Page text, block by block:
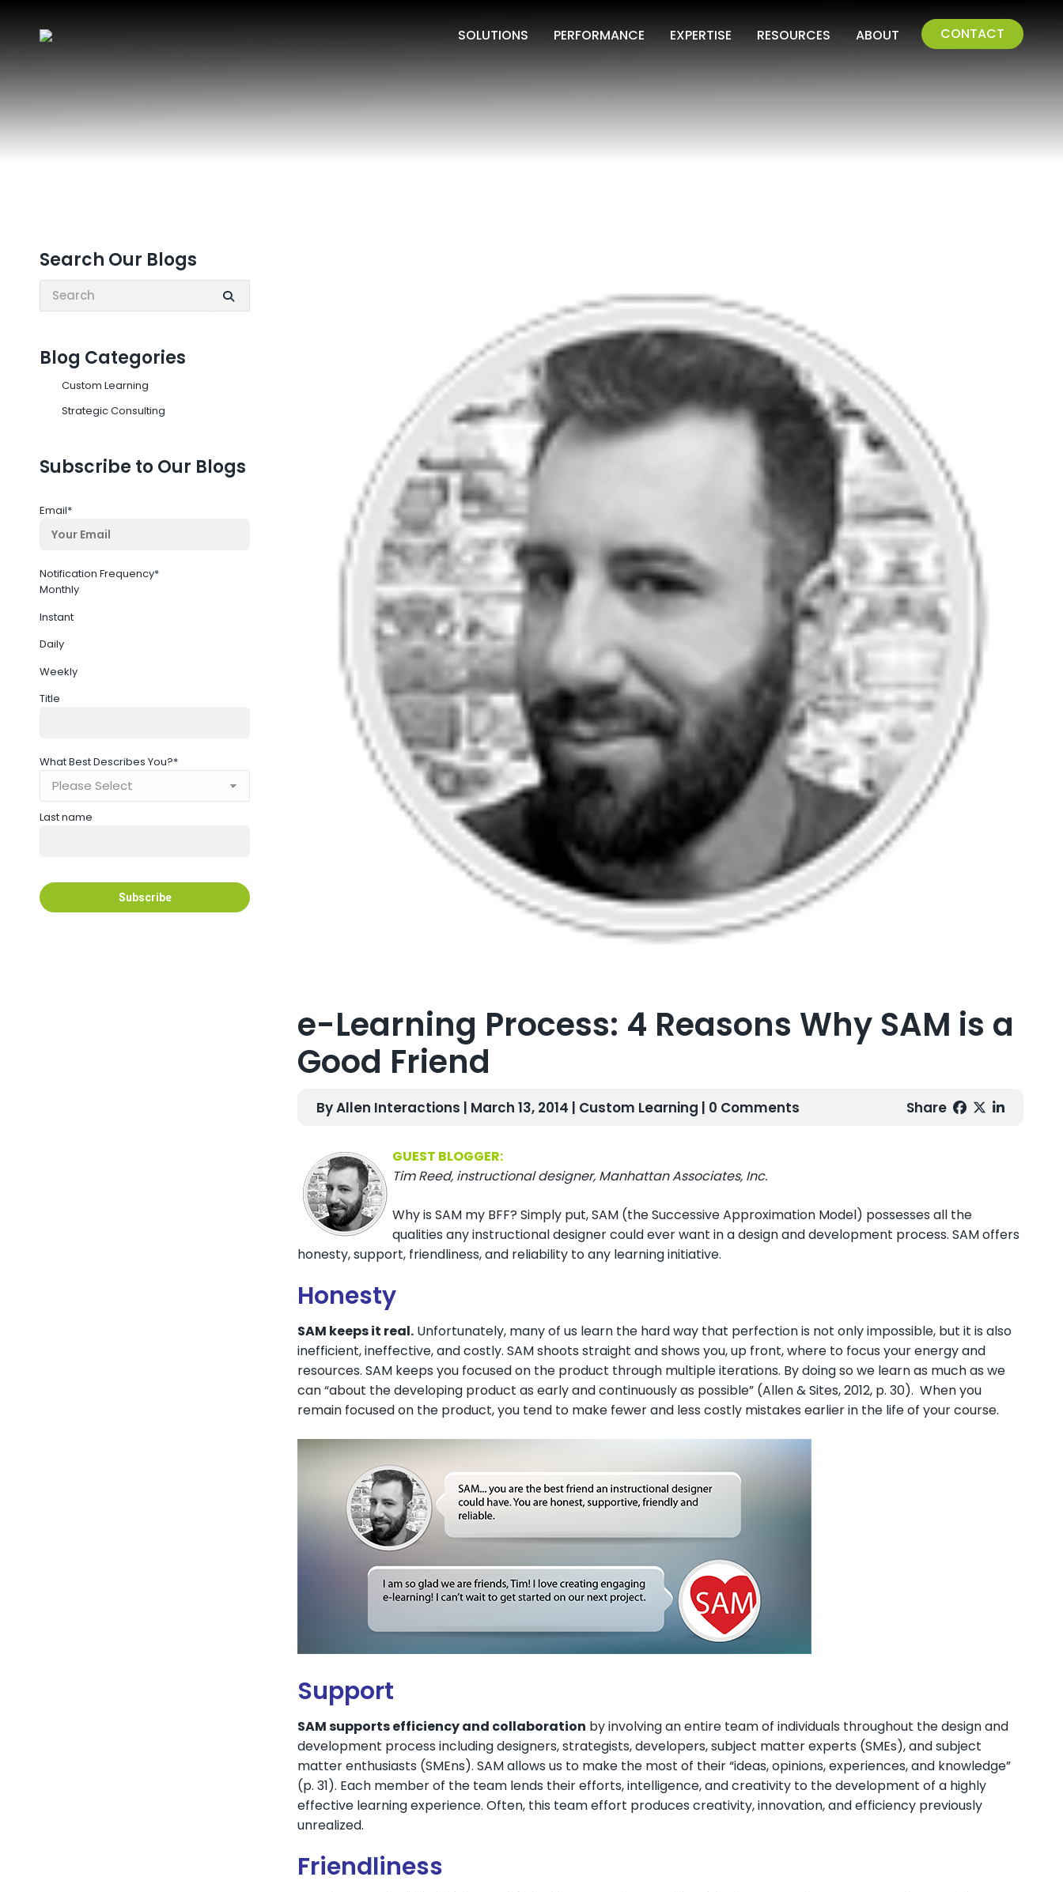
SOLUTIONS PERFORMANCE EXPERTISE RESOURCES ABOUT CONTACT
Search Our Blogs
Search:
Blog Categories
Custom Learning
Strategic Consulting
Subscribe to Our Blogs
Email*
Notification Frequency*
Monthly
Instant
Daily
Weekly
Title
What Best Describes You?*
Last name
e-Learning Process: 4 Reasons Why SAM is a
Good Friend
By Allen Interactions | March 13, 2014 | Custom Learning | 0 Comments Share
GUEST BLOGGER:
Tim Reed, instructional designer, Manhattan Associates, Inc.
Why is SAM my BFF? Simply put, SAM (the Successive Approximation Model) possesses all the
qualities any instructional designer could ever want in a design and development process. SAM offers
honesty, support, friendliness, and reliability to any learning initiative.
Honesty
SAM keeps it real. Unfortunately, many of us learn the hard way that perfection is not only impossible, but it is also
inefficient, ineffective, and costly. SAM shoots straight and shows you, up front, where to focus your energy and
resources. SAM keeps you focused on the product through multiple iterations. By doing so we learn as much as we
can “about the developing product as early and continuously as possible” (Allen & Sites, 2012, p. 30). When you
remain focused on the product, you tend to make fewer and less costly mistakes earlier in the life of your course.
Support
SAM supports efficiency and collaboration by involving an entire team of individuals throughout the design and
development process including designers, strategists, developers, subject matter experts (SMEs), and subject
matter enthusiasts (SMEns). SAM allows us to make the most of their “ideas, opinions, experiences, and knowledge”
(p. 31). Each member of the team lends their efforts, intelligence, and creativity to the development of a highly
effective learning experience. Often, this team effort produces creativity, innovation, and efficiency previously
unrealized.
Friendliness